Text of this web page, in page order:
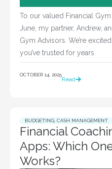
To our valued Financial
June, my partner, Andrew,
Gym Advisors. We’re
you’ve trusted for years
OCTOBER 14, 2025
Read
BUDGETING, CASH MANAGEMENT
Financial
Apps: Which
Works?